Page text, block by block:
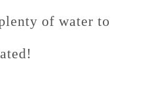
of water to